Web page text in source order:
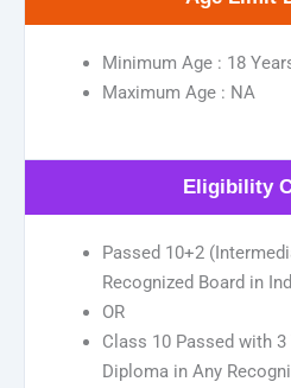
Minimum Age : 18
Maximum Age : NA
Eligibility
Passed 10+2
Recognized Board in
OR
Class 10 Passed with
Diploma in Any